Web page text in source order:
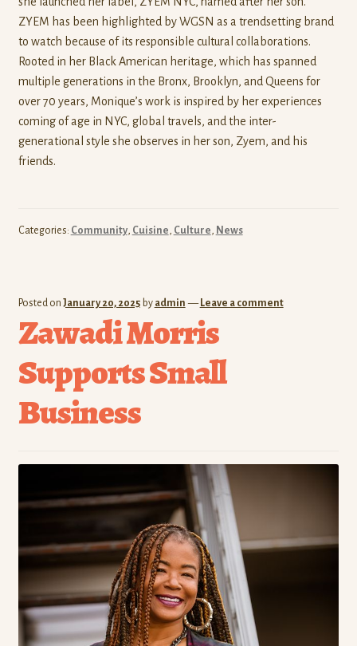
ZYEM has been highlighted by WGSN as a trendsetting brand
to watch because of its responsible cultural collaborations.
Rooted in her Black American heritage, which has spanned
multiple generations in the Bronx, Brooklyn, and Queens for
over 70 years, Monique’s work is inspired by her experiences
coming of age in NYC, global travels, and the inter-
generational style she observes in her son, Zyem, and his
friends.
Categories: Community, Cuisine , Culture , News
Posted on January 20, 2025 by admin — Leave a comment
Zawadi Morris
Supports Small
Business